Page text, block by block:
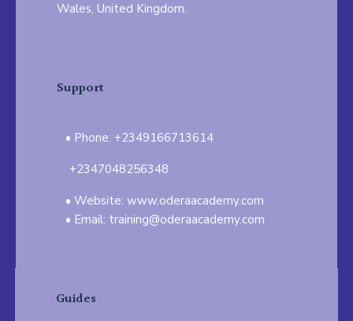
Wales, United Kingdom.
Support
Phone: +2349166713614
+2347048256348
Website: www.oderaacademy.com
Email: training@oderaacademy.com
Guides